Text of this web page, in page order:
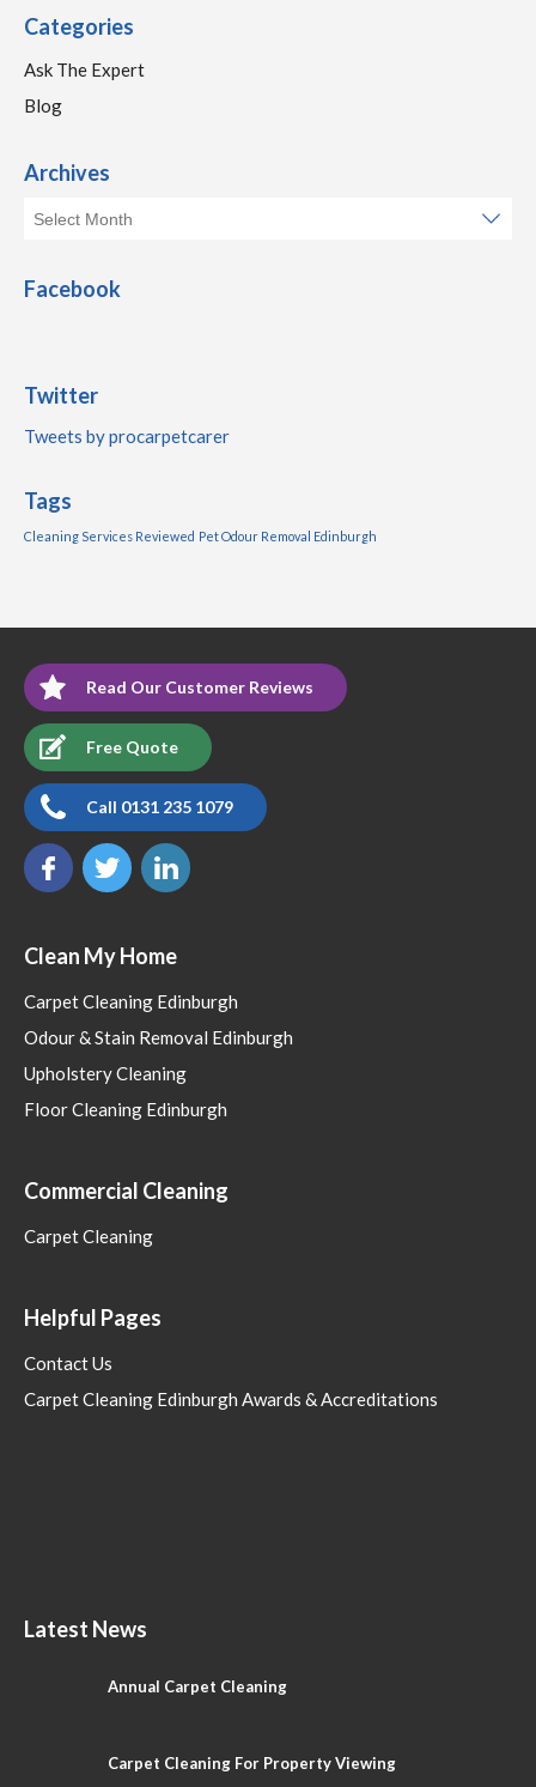
Categories
Ask The Expert
Blog
Archives
Facebook
Twitter
Tweets by procarpetcarer
Tags
Cleaning Services Reviewed Pet Odour Removal Edinburgh
Read Our Customer Reviews
Free Quote
Call 0131 235 1079
Clean My Home
Carpet Cleaning Edinburgh
Odour & Stain Removal Edinburgh
Upholstery Cleaning
Floor Cleaning Edinburgh
Commercial Cleaning
Carpet Cleaning
Helpful Pages
Contact Us
Carpet Cleaning Edinburgh Awards & Accreditations
Latest News
Annual Carpet Cleaning
Carpet Cleaning For Property Viewing